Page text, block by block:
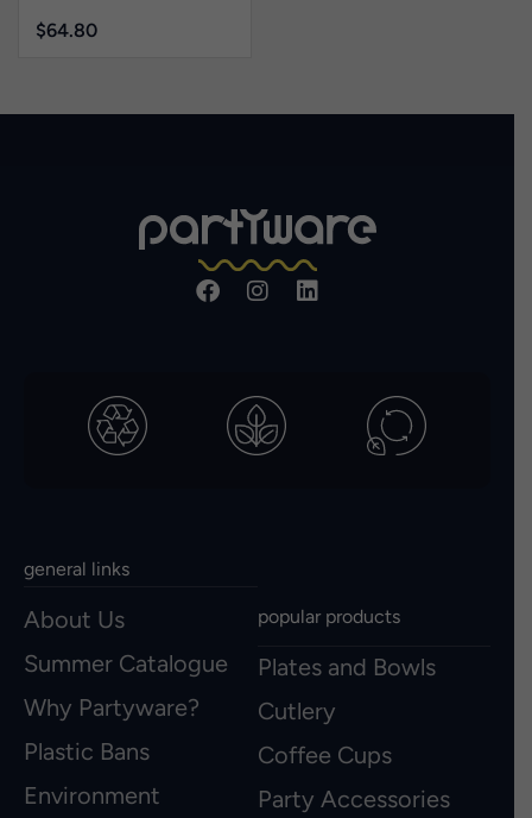
$64.80
general links
About Us
Summer Catalogue
Why Partyware?
Plastic Bans
Environment
popular products
Plates and Bowls
Cutlery
Coffee Cups
Party Accessories